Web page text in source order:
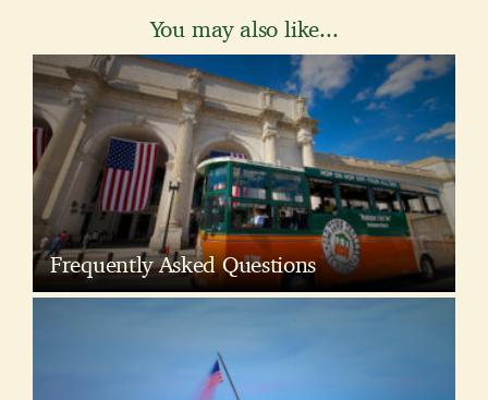
You may also like...
Frequently Asked Questions